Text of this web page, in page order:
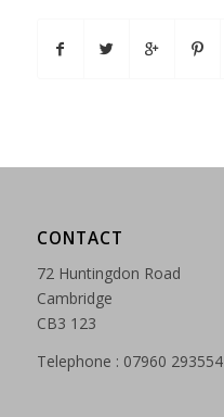
CONTACT
72 Huntingdon Road
Cambridge
CB3 123
Telephone : 07960 293554